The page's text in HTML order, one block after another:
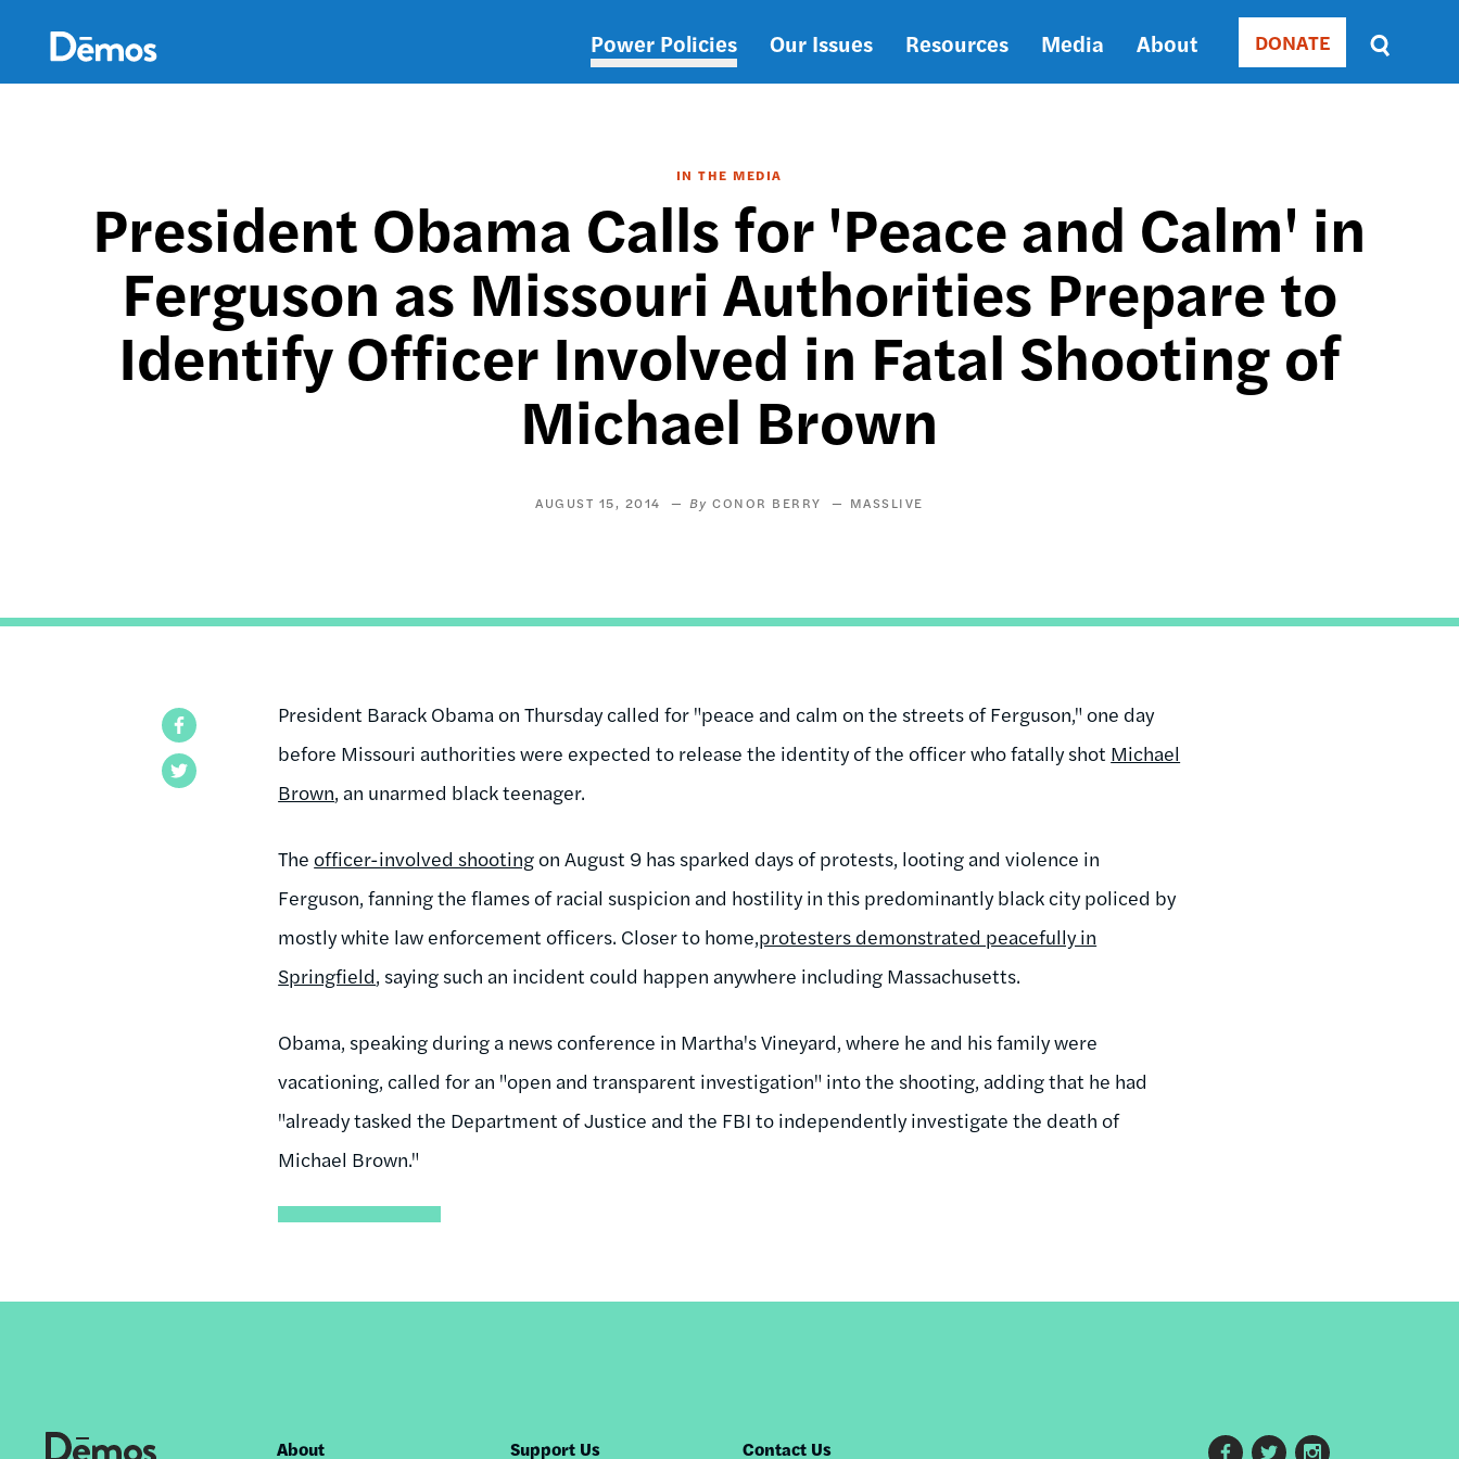
content
Main
Power Policies Our Issues Resources Media About Donate
DONATE
Sort
by
DATE
IN THE MEDIA
President Obama Calls for 'Peace and Calm' in
Ferguson as Missouri Authorities Prepare to
Identify Officer Involved in Fatal Shooting of
Michael Brown
AUGUST 15, 2014 CONOR BERRY MASSLIVE
President Barack Obama on Thursday called for "peace and calm on the streets of Ferguson," one day
before Missouri authorities were expected to release the identity of the officer who fatally shot Michael
Brown, an unarmed black teenager.
Theofficer-involved shootingon August 9 has sparked days of protests, looting and violence in
Ferguson, fanning the flames of racial suspicion and hostility in this predominantly black city policed by
mostly white law enforcement officers. Closer to home,protesters demonstrated peacefully in
Springfield, saying such an incident could happen anywhere including Massachusetts.
Obama, speaking during a news conference in Martha's Vineyard, where he and his family were
vacationing, called for an "open and transparent investigation" into the shooting, adding that he had
"already tasked the Department of Justice and the FBI to independently investigate the death of
Michael Brown."
About Support Us Contact Us